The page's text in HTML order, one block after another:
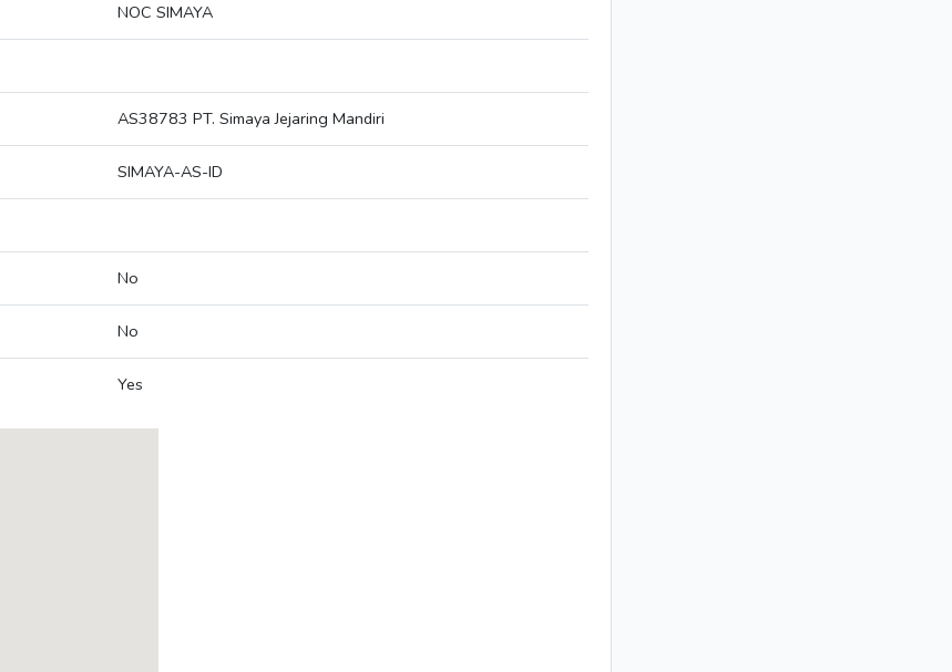
NOC SIMAYA
AS38783 PT. Simaya Jejaring Mandiri
SIMAYA-AS-ID
No
No
Yes